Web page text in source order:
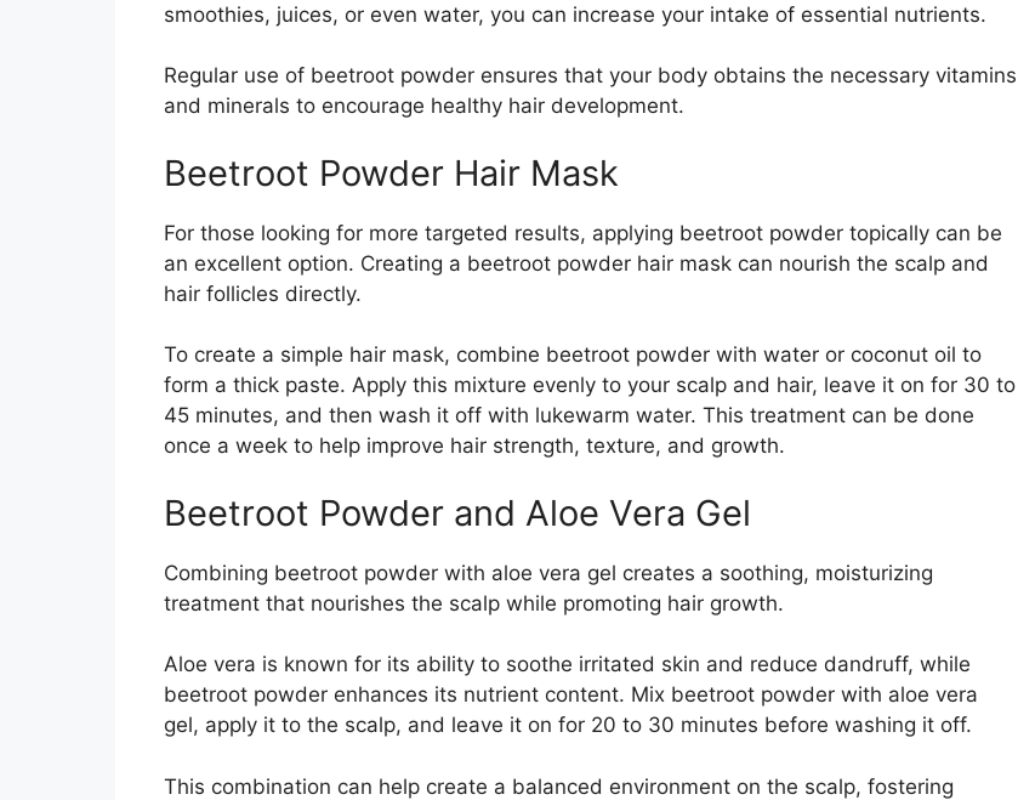
smoothies, juices, or even water, you can increase your intake of essential nutrients.
Regular use of beetroot powder ensures that your body obtains the necessary vitamins
and minerals to encourage healthy hair development.
Beetroot Powder Hair Mask
For those looking for more targeted results, applying beetroot powder topically can be
an excellent option. Creating a beetroot powder hair mask can nourish the scalp and
hair follicles directly.
To create a simple hair mask, combine beetroot powder with water or coconut oil to
form a thick paste. Apply this mixture evenly to your scalp and hair, leave it on for 30 to
45 minutes, and then wash it off with lukewarm water. This treatment can be done
once a week to help improve hair strength, texture, and growth.
Beetroot Powder and Aloe Vera Gel
Combining beetroot powder with aloe vera gel creates a soothing, moisturizing
treatment that nourishes the scalp while promoting hair growth.
Aloe vera is known for its ability to soothe irritated skin and reduce dandruff, while
beetroot powder enhances its nutrient content. Mix beetroot powder with aloe vera
gel, apply it to the scalp, and leave it on for 20 to 30 minutes before washing it off.
This combination can help create a balanced environment on the scalp, fostering